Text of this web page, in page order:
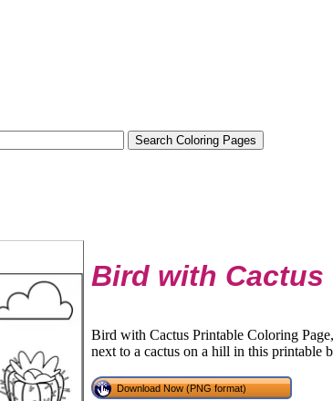
Bird with Cactus
Bird with Cactus Printable Coloring
next to a cactus on a hill in this printable
Download Now (PNG format)